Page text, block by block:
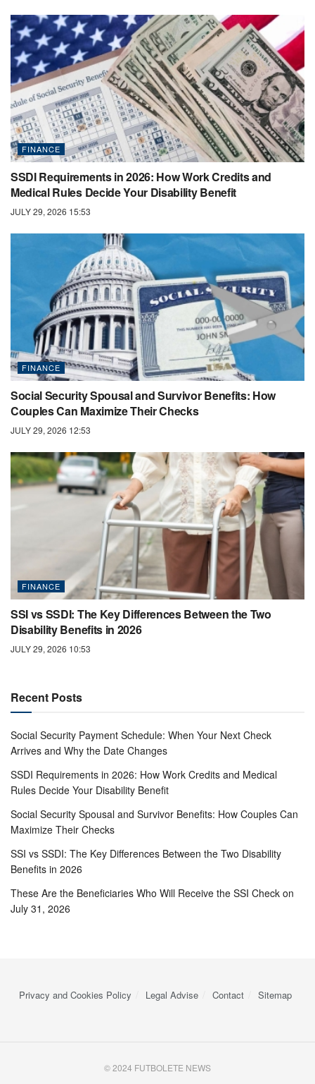
FINANCE
SSDI Requirements in 2026: How Work Credits and
Medical Rules Decide Your Disability Benefit
JULY 29, 2026 15:53
FINANCE
Social Security Spousal and Survivor Benefits: How
Couples Can Maximize Their Checks
JULY 29, 2026 12:53
FINANCE
SSI vs SSDI: The Key Differences Between the Two
Disability Benefits in 2026
JULY 29, 2026 10:53
Recent Posts
Social Security Payment Schedule: When Your Next Check
Arrives and Why the Date Changes
SSDI Requirements in 2026: How Work Credits and Medical
Rules Decide Your Disability Benefit
Social Security Spousal and Survivor Benefits: How Couples Can
Maximize Their Checks
SSI vs SSDI: The Key Differences Between the Two Disability
Benefits in 2026
These Are the Beneficiaries Who Will Receive the SSI Check on
July 31, 2026
Privacy and Cookies Policy Legal Advise Contact Sitemap
© 2024 FUTBOLETE NEWS